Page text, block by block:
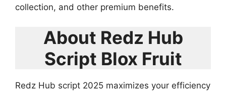
collection, and other premium benefits.
About Redz Hub
Script Blox Fruit
Redz Hub script 2025 maximizes your efficiency